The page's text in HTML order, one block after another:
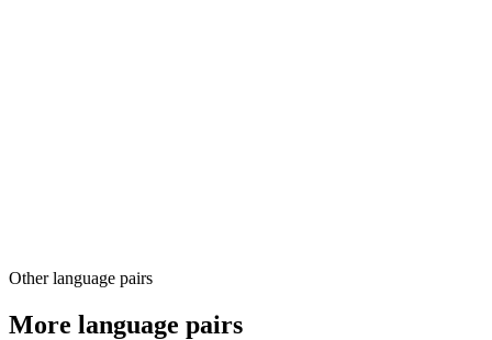
Other language pairs
More language pairs